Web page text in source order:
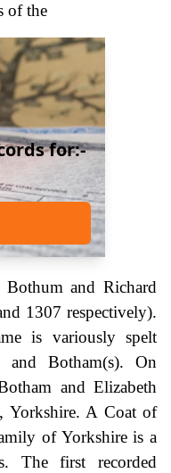
of the
for:-
Bothum and Richard
1307 respectively).
is variously spelt
and Botham(s). On
and Elizabeth
Yorkshire. A Coat of
of Yorkshire is a
The first recorded